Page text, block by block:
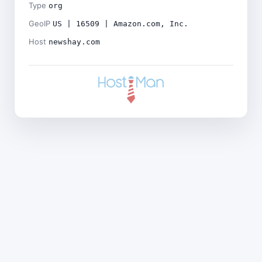
Type org
GeoIP US | 16509 | Amazon.com, Inc.
Host newshay.com